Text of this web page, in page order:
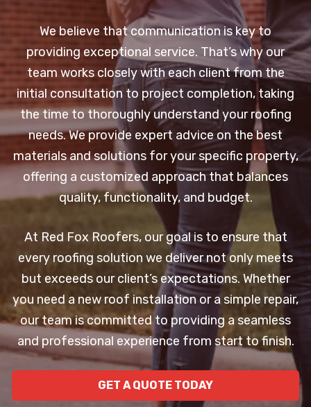
We believe that communication is key to
providing exceptional service. That’s why our
team works closely with each client from the
initial consultation to project completion, taking
the time to thoroughly understand your roofing
needs. We provide expert advice on the best
materials and solutions for your specific property,
offering a customized approach that balances
quality, functionality, and budget.
At Red Fox Roofers, our goal is to ensure that
every roofing solution we deliver not only meets
but exceeds our client’s expectations. Whether
you need a new roof installation or a simple repair,
our team is committed to providing a seamless
and professional experience from start to finish.
GET A QUOTE TODAY